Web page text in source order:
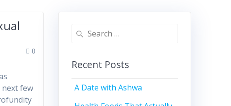
0
next few
Recent Posts
A Date with Ashwa